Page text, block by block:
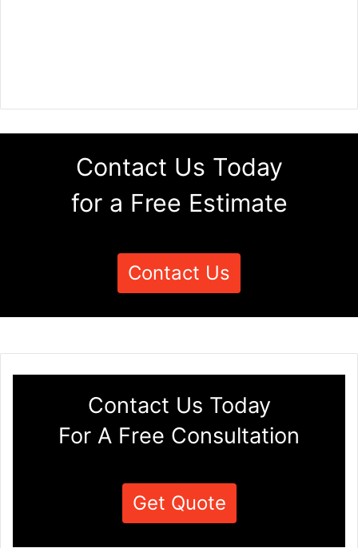
Contact Us Today
for a Free Estimate
Contact Us
Contact Us Today
For A Free Consultation
Get Quote